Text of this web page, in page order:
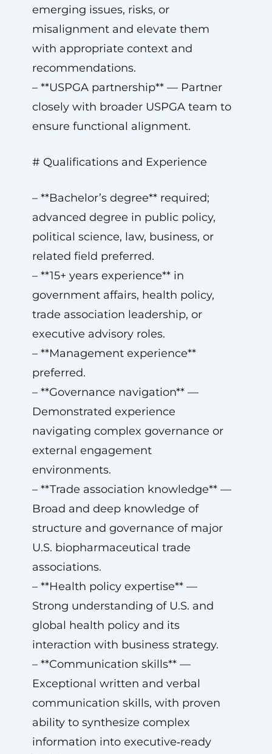
emerging issues, risks, or
misalignment and elevate them
with appropriate context and
recommendations.
– **USPGA partnership** — Partner
closely with broader USPGA team to
ensure functional alignment.
# Qualifications and Experience
– **Bachelor’s degree** required;
advanced degree in public policy,
political science, law, business, or
related field preferred.
– **15+ years experience** in
government affairs, health policy,
trade association leadership, or
executive advisory roles.
– **Management experience**
preferred.
– **Governance navigation** —
Demonstrated experience
navigating complex governance or
external engagement
environments.
– **Trade association knowledge** —
Broad and deep knowledge of
structure and governance of major
U.S. biopharmaceutical trade
associations.
– **Health policy expertise** —
Strong understanding of U.S. and
global health policy and its
interaction with business strategy.
– **Communication skills** —
Exceptional written and verbal
communication skills, with proven
ability to synthesize complex
information into executive‑ready